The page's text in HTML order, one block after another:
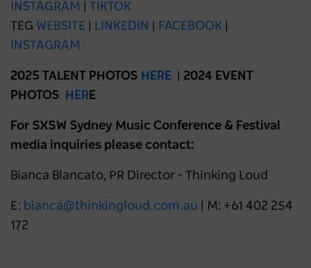
INSTAGRAM
TIKTOK
TEG WEBSITE LINKEDIN FACEBOOK
INSTAGRAM
2025 TALENT PHOTOS HERE
2024 EVENT
PHOTOS HER E
For SXSW Sydney Music Conference & Festival
media inquiries please contact:
Bianca Blancato, PR Director - Thinking Loud
E: bianca@thinkingloud.com.au | M: +61 402 254
172